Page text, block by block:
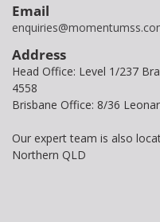
Email
Address
Head Office: Level 1/237
4558
Brisbane Office: 8/36
Our expert team is also
Northern QLD